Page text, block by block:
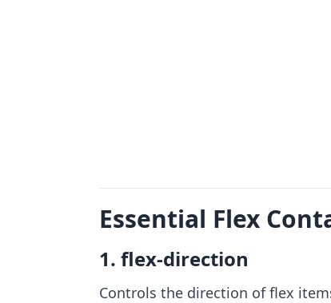
Essential Flex
1. flex-direction
Controls the direction of flex